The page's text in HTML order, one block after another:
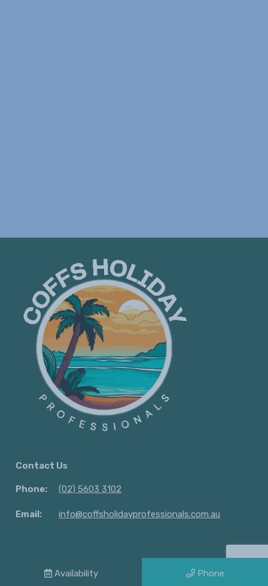
Availability Phone
Contact Us
Phone: (02) 5603 3102
Email: info@coffsholidayprofessionals.com.au
Powered byHomhero.